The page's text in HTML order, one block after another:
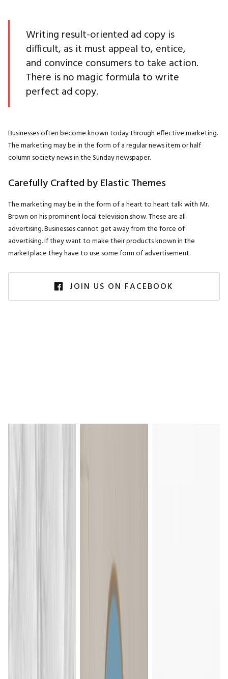
Writing result-oriented ad copy is
difficult, as it must appeal to, entice,
and convince consumers to take action.
There is no magic formula to write
perfect ad copy.
Businesses often become known today through effective marketing.
The marketing may be in the form of a regular news item or half
column society news in the Sunday newspaper.
Carefully Crafted by Elastic Themes
The marketing may be in the form of a heart to heart talk with Mr.
Brown on his prominent local television show. These are all
advertising. Businesses cannot get away from the force of
advertising. If they want to make their products known in the
marketplace they have to use some form of advertisement.
JOIN US ON FACEBOOK